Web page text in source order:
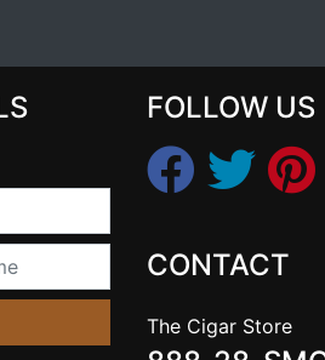
FOLLOW US
CONTACT
The Cigar Store